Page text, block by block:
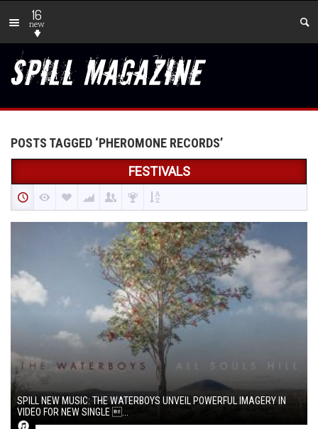
16
new
POSTS TAGGED ‘PHEROMONE RECORDS’
FESTIVALS
SPILL NEW MUSIC: THE WATERBOYS UNVEIL POWERFUL IMAGERY IN
VIDEO FOR NEW SINGLE ...